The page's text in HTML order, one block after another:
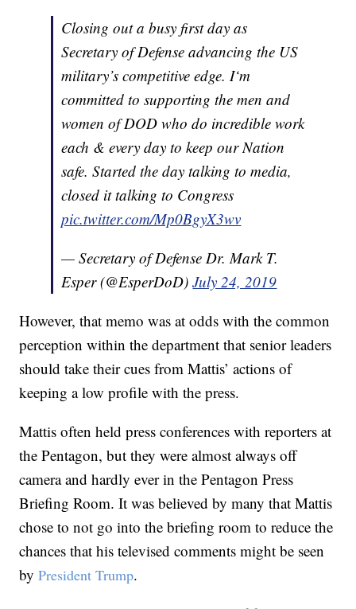
Closing out a busy first day as
Secretary of Defense advancing the US
military’s competitive edge. I‘m
committed to supporting the men and
women of DOD who do incredible work
each & every day to keep our Nation
safe. Started the day talking to media,
closed it talking to Congress
pic.twitter.com/Mp0BgyX3wv
— Secretary of Defense Dr. Mark T.
Esper (@EsperDoD)July 24, 2019
However, that memo was at odds with the common
perception within the department that senior leaders
should take their cues from Mattis’ actions of
keeping a low profile with the press.
Mattis often held press conferences with reporters at
the Pentagon, but they were almost always off
camera and hardly ever in the Pentagon Press
Briefing Room. It was believed by many that Mattis
chose to not go into the briefing room to reduce the
chances that his televised comments might be seen
byPresident Trump.